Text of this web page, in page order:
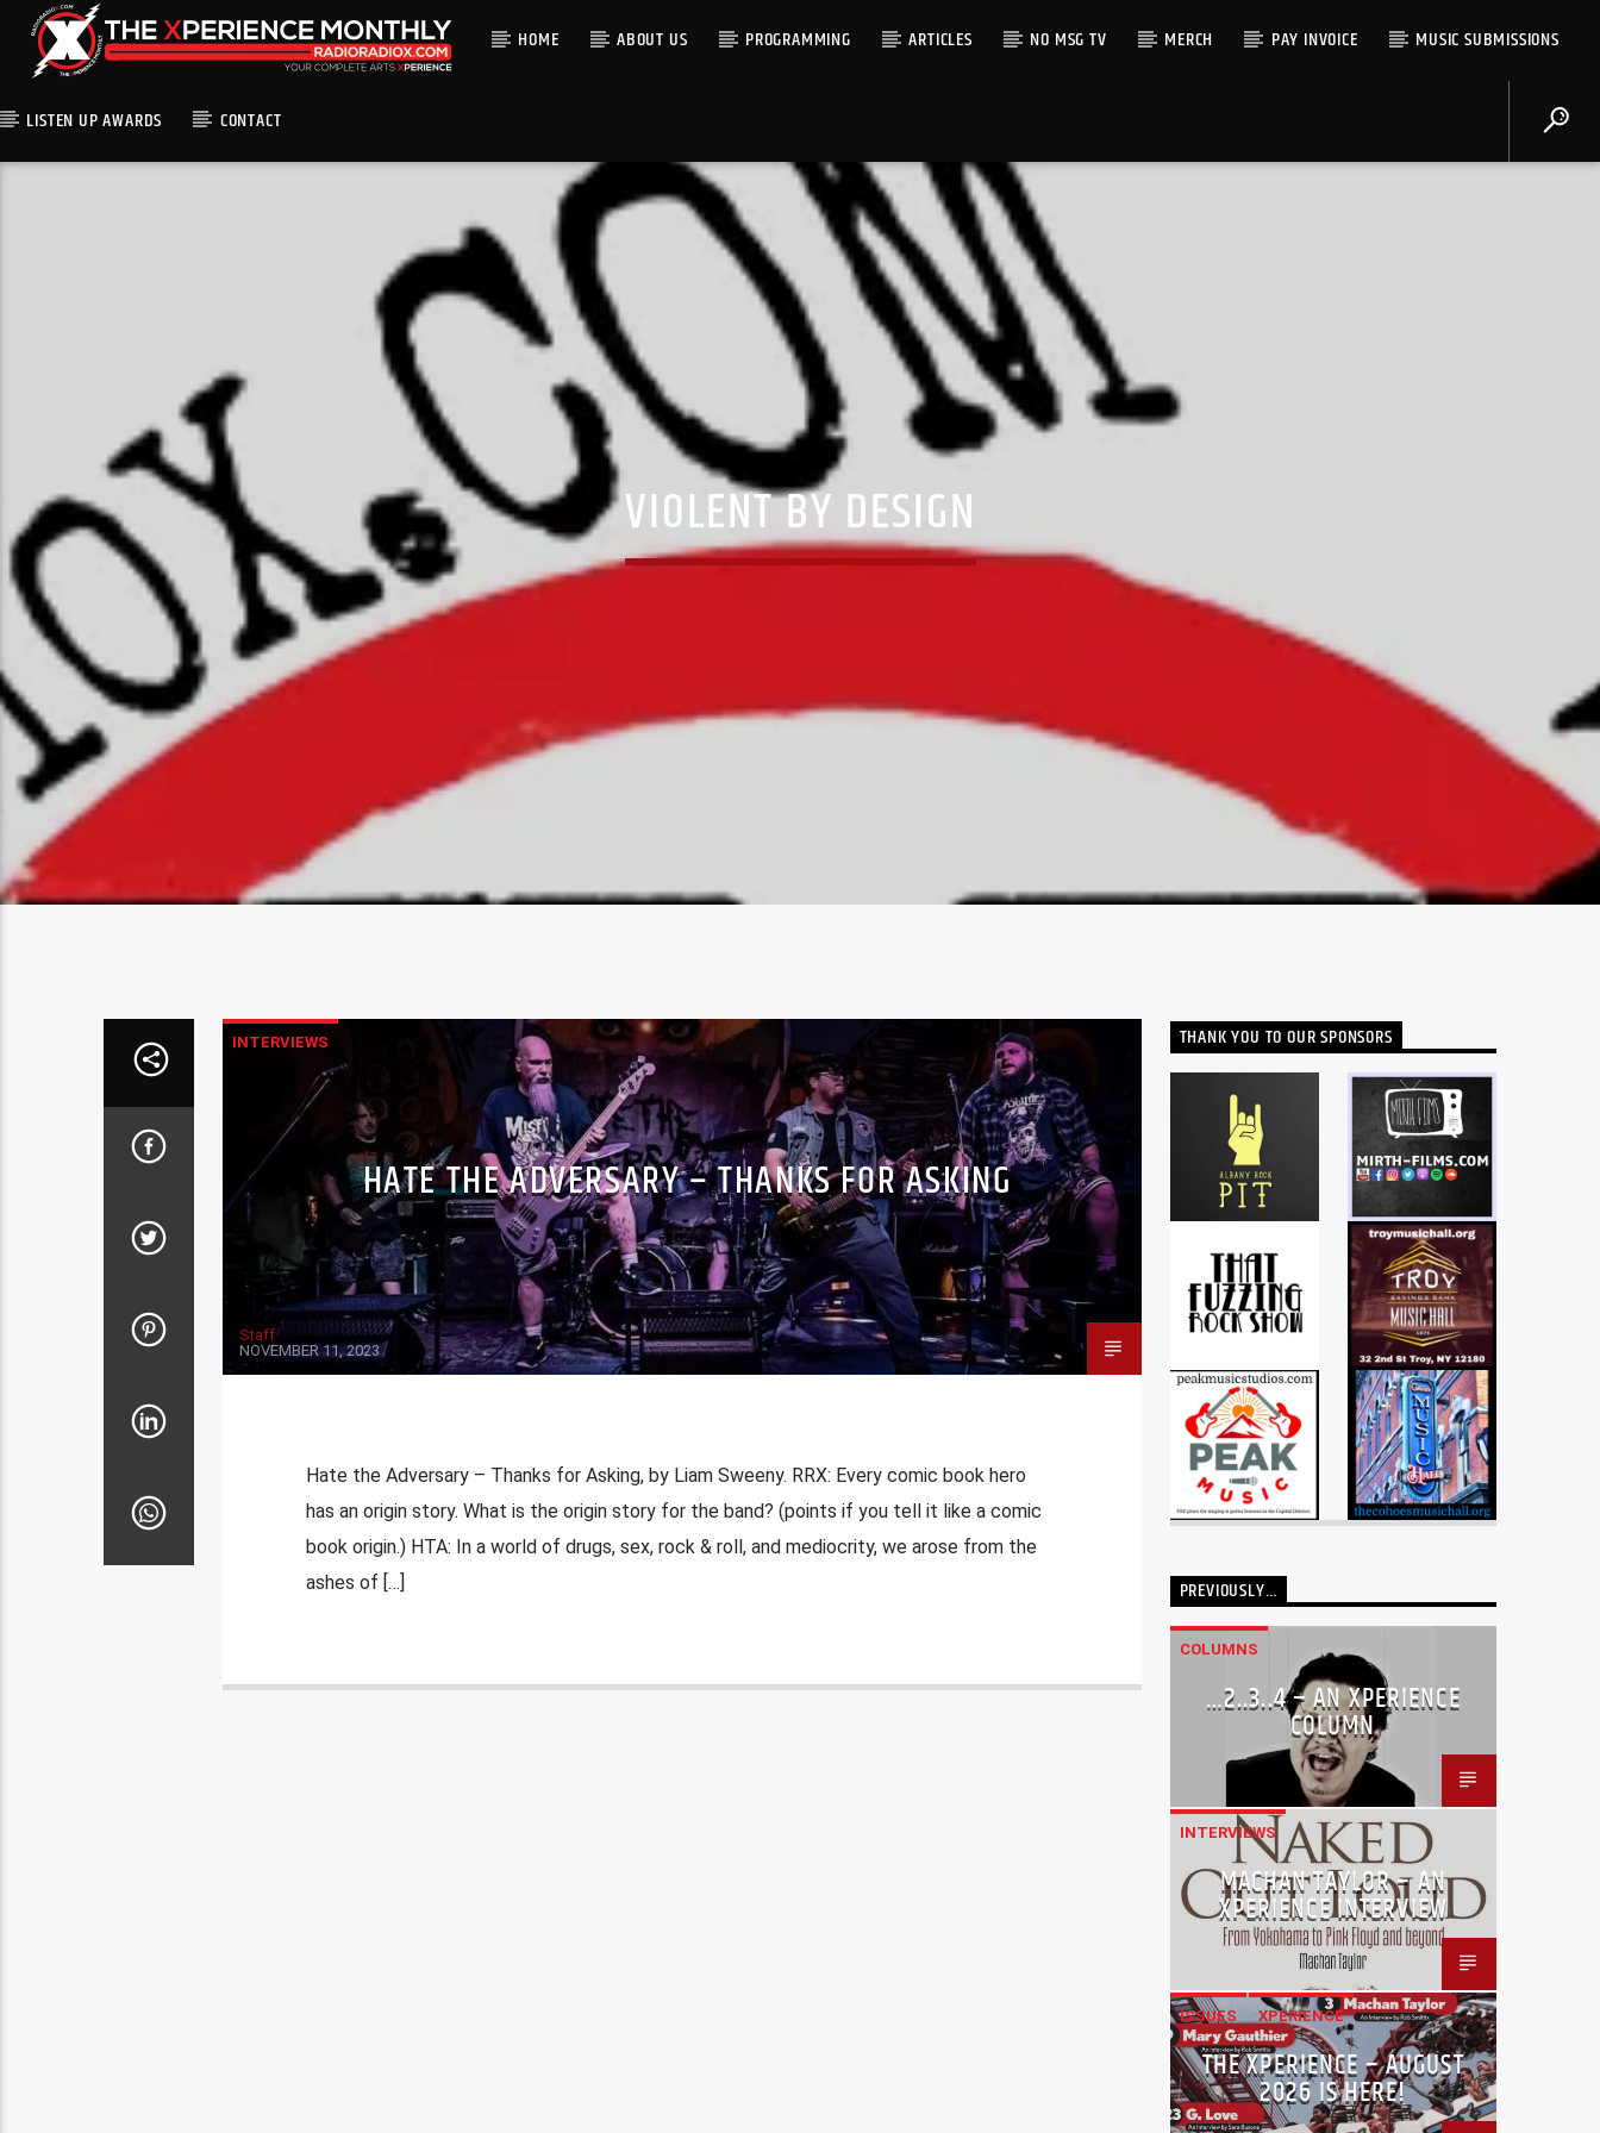
HOME ABOUT US PROGRAMMING ARTICLES NO MSG TV MERCH PAY INVOICE MUSIC SUBMISSIONS
LISTEN UP AWARDS CONTACT
VIOLENT BY DESIGN
INTERVIEWS
HATE THE ADVERSARY – THANKS FOR ASKING
Staff
NOVEMBER 11, 2023
Hate the Adversary – Thanks for Asking, by Liam Sweeny. RRX: Every comic book hero
has an origin story. What is the origin story for the band? (points if you tell it like a comic
book origin.) HTA: In a world of drugs, sex, rock & roll, and mediocrity, we arose from the
ashes of […]
THANK YOU TO OUR SPONSORS
PREVIOUSLY…
COLUMNS
…2..3..4 – AN XPERIENCE
COLUMN
INTERVIEWS
MACHAN TAYLOR – AN
XPERIENCE INTERVIEW
ISSUES XPERIENCE
THE XPERIENCE – AUGUST
2026 IS HERE!